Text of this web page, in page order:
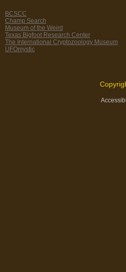
BCSCC
Champ Search
Museum of the Weird
Texas Bigfoot Research Center
The International Cryptozoology Museum
UFOmystic